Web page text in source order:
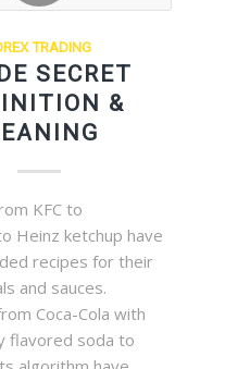
TRADING
SECRET
&
KFC to
Heinz ketchup have
recipes for their
and sauces.
Coca-Cola with
flavored soda to